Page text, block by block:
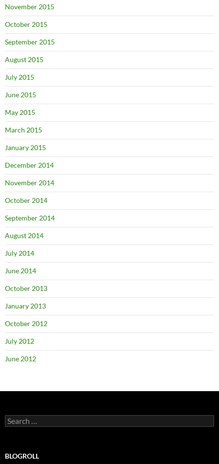
November 2015
October 2015
September 2015
August 2015
July 2015
June 2015
May 2015
March 2015
January 2015
December 2014
November 2014
October 2014
September 2014
August 2014
July 2014
June 2014
October 2013
January 2013
October 2012
July 2012
June 2012
Search
for:
BLOGROLL